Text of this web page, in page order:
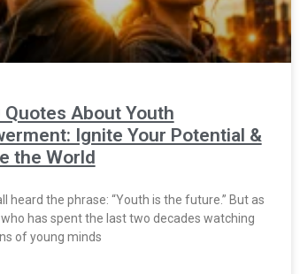
Quotes About Youth
Ignite Your Potential &
the World
heard the phrase: “Youth is the future.” But as
has spent the last two decades watching
of young minds